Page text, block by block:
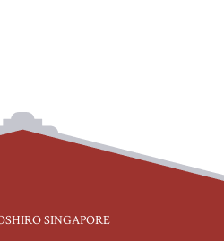
SINGAPORE